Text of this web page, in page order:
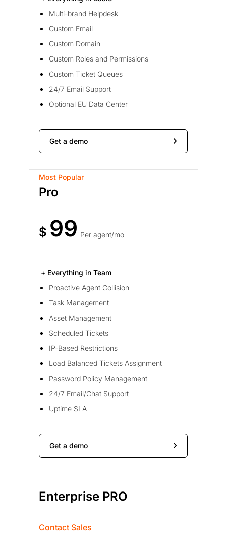
Multi-brand Helpdesk
Custom Email
Custom Domain
Custom Roles and Permissions
Custom Ticket Queues
24/7 Email Support
Optional EU Data Center
Get a demo
Most Popular
Pro
$ 99 Per agent/mo
+ Everything in Team
Proactive Agent Collision
Task Management
Asset Management
Scheduled Tickets
IP-Based Restrictions
Load Balanced Tickets Assignment
Password Policy Management
24/7 Email/Chat Support
Uptime SLA
Get a demo
Enterprise PRO
Contact Sales